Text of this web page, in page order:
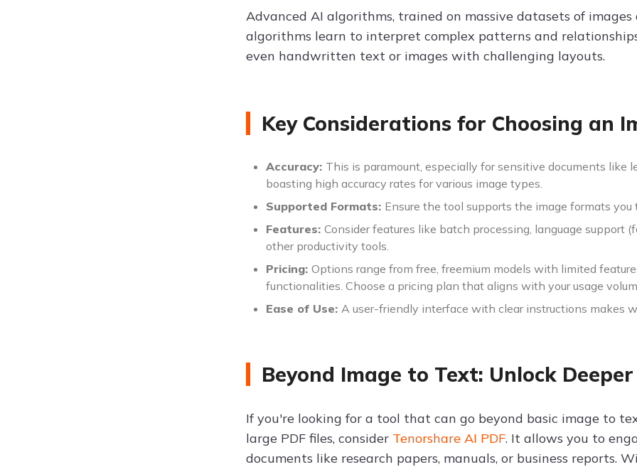
Advanced AI algorithms, trained on massive datasets of
algorithms learn to interpret complex patterns and
even handwritten text or images with challenging layouts.
Key Considerations for Choosing an
Accuracy: This is paramount, especially for sensitive documents like
boasting high accuracy rates for various image types.
Supported Formats: Ensure the tool supports the image formats you
Features: Consider features like batch processing, language support
other productivity tools.
Pricing: Options range from free, freemium models with limited
functionalities. Choose a pricing plan that aligns with your usage
Ease of Use: A user-friendly interface with clear instructions makes
Beyond Image to Text: Unlock
If you're looking for a tool that can go beyond basic image to
large PDF files, consider Tenorshare AI PDF. It allows you to
documents like research papers, manuals, or business reports.